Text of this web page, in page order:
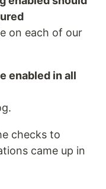
on each of our
enabled in all
checks to
came up in